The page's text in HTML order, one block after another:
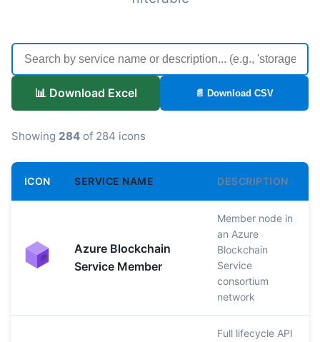
📊 Download Excel 📄 Download CSV
Showing 284 of 284 icons
ICON SERVICE NAME DESCRIPTION
Azure Blockchain
Service Member
Member node in
an Azure
Blockchain
Service
consortium
network
Full lifecycle API